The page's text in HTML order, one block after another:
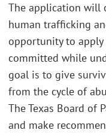
The application will
human trafficking
opportunity to
committed while
goal is to give
from the cycle of
The Texas Board of
and make